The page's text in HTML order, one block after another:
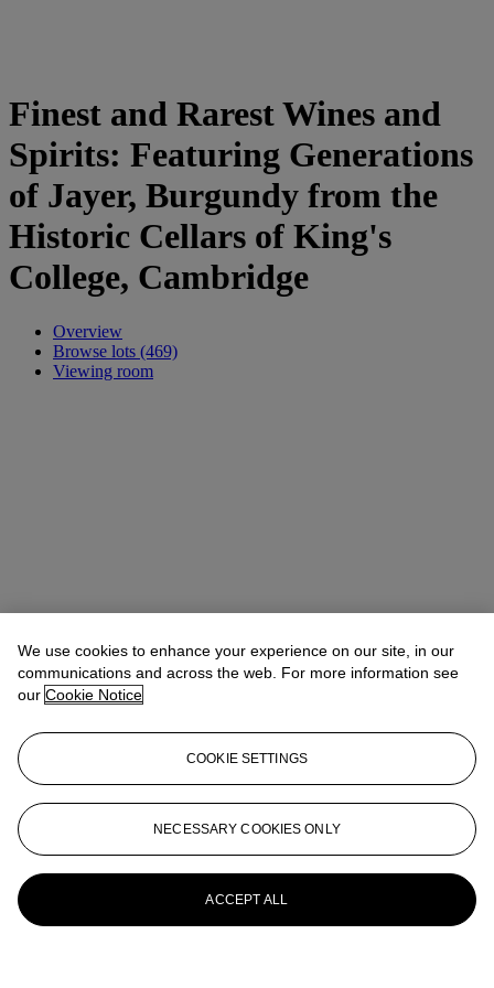
Finest and Rarest Wines and
Spirits: Featuring Generations
of Jayer, Burgundy from the
Historic Cellars of King's
College, Cambridge
Overview
Browse lots (469)
Viewing room
We use cookies to enhance your experience on our site, in our
communications and across the web. For more information see
our Cookie Notice
COOKIE SETTINGS
NECESSARY COOKIES ONLY
ACCEPT ALL